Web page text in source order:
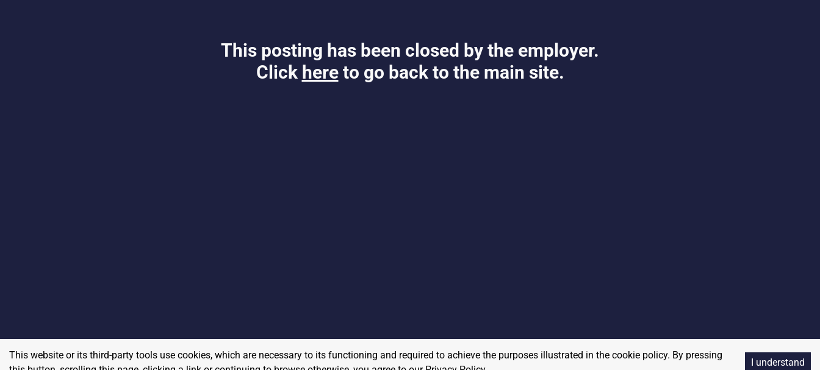
This posting has been closed by the employer.
Click here to go back to the main site.
This website or its third-party tools use cookies, which are necessary to its functioning and required to achieve the purposes illustrated in the cookie policy. By pressing
I understand